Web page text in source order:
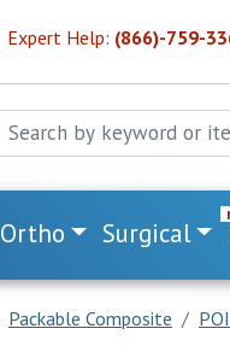
Expert Help: (866)-759-
Ortho Surgical
Packable Composite